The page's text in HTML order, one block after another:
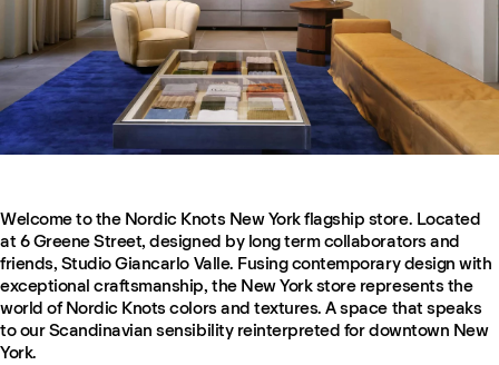
Welcome to the Nordic Knots New York flagship store. Located
at 6 Greene Street, designed by long term collaborators and
friends, Studio Giancarlo Valle. Fusing contemporary design with
exceptional craftsmanship, the New York store represents the
world of Nordic Knots colors and textures. A space that speaks
to our Scandinavian sensibility reinterpreted for downtown New
York.